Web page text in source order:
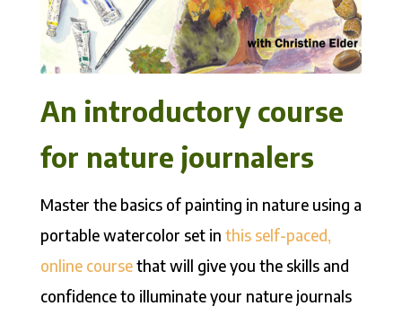
An introductory course
for nature journalers
Master the basics of painting in nature using a
portable watercolor set in this self-paced,
online coursethat will give you the skills and
confidence to illuminate your nature journals